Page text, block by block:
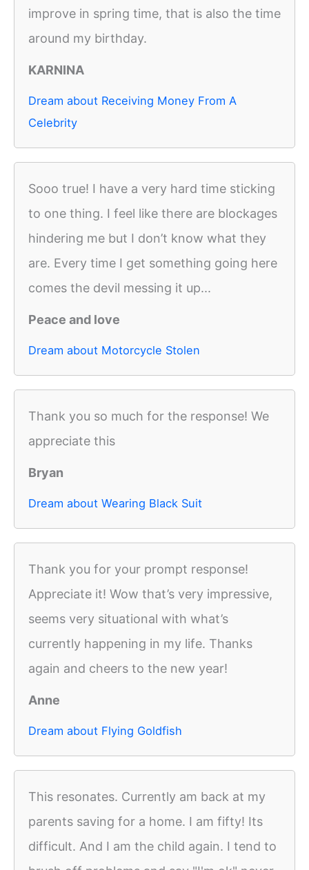
improve in spring time, that is also the time
around my birthday.
KARNINA
Dream about Receiving Money From A
Celebrity
Sooo true! I have a very hard time sticking
to one thing. I feel like there are blockages
hindering me but I don’t know what they
are. Every time I get something going here
comes the devil messing it up...
Peace and love
Dream about Motorcycle Stolen
Thank you so much for the response! We
appreciate this
Bryan
Dream about Wearing Black Suit
Thank you for your prompt response!
Appreciate it! Wow that’s very impressive,
seems very situational with what’s
currently happening in my life. Thanks
again and cheers to the new year!
Anne
Dream about Flying Goldfish
This resonates. Currently am back at my
parents saving for a home. I am fifty! Its
difficult. And I am the child again. I tend to